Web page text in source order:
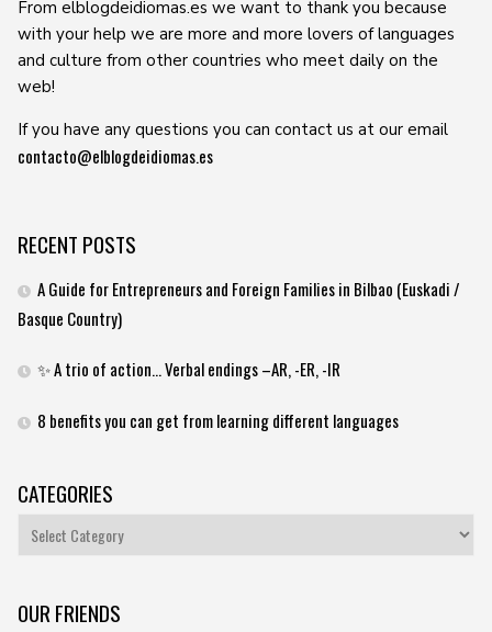
From elblogdeidiomas.es we want to thank you because
with your help we are more and more lovers of languages ​​
and culture from other countries who meet daily on the
web!
If you have any questions you can contact us at our email
contacto@elblogdeidiomas.es
RECENT POSTS
A Guide for Entrepreneurs and Foreign Families in Bilbao (Euskadi /
Basque Country)
✨ A trio of action… Verbal endings –AR, -ER, -IR
8 benefits you can get from learning different languages
CATEGORIES
Categories
OUR FRIENDS